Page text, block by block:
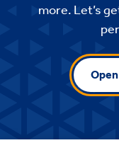
more. Let’s